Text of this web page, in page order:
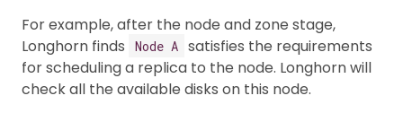
For example, after the node and zone stage,
Longhorn finds
Node A satisfies the requirements
for scheduling a replica to the node. Longhorn will
check all the available disks on this node.